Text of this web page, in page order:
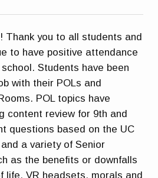
Thank you to all students and
to have positive attendance
Students have been
with their POLs and
POL topics have
content review for 9th and
questions based on the UC
a variety of Senior
as the benefits or downfalls
life, VR headsets, morals and